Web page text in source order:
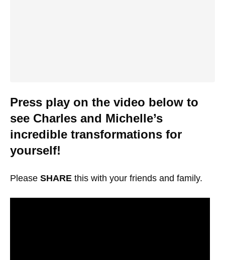
Press play on the video below to
see Charles and Michelle’s
incredible transformations for
yourself!
Please SHARE this with your friends and family.